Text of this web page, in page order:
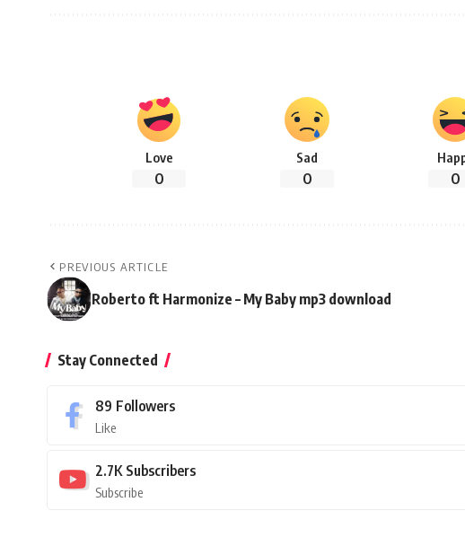
Love
0
Sad
0 0
PREVIOUS ARTICLE
Roberto ft Harmonize – My Baby mp3 download
Stay Connected
89 Followers
Like
2.7K Subscribers
Subscribe